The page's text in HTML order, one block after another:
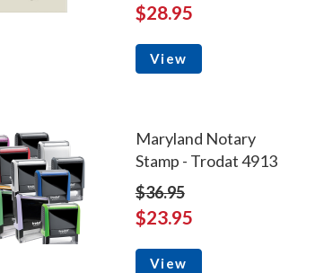
$28.95
View
Maryland Notary
Stamp - Trodat 4913
$36.95
$23.95
View